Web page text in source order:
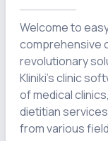
Welcome to
comprehensive
revolutionary
Kliniki's clinic
of medical
dietitian
from various